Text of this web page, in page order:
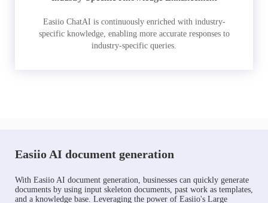
Easiio ChatAI is continuously enriched with industry-
specific knowledge, enabling more accurate responses to
industry-specific queries.
Easiio AI document generation
With Easiio AI document generation, businesses can quickly generate
documents by using input skeleton documents, past work as templates,
and a knowledge base. Leveraging the power of Easiio's Large